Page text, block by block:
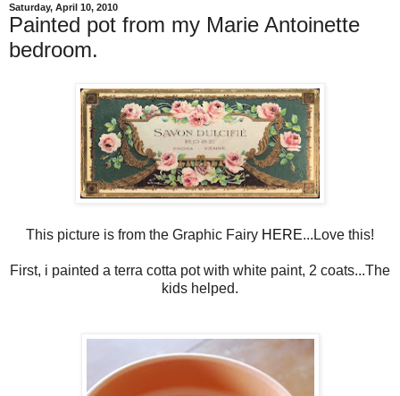
Saturday, April 10, 2010
Painted pot from my Marie Antoinette
bedroom.
This picture is from the Graphic Fairy HERE...Love this!
First, i painted a terra cotta pot with white paint, 2 coats...The
kids helped.